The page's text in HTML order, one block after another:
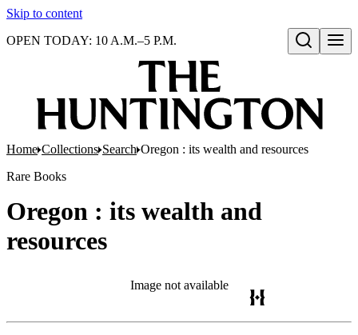
Skip to content
Open search
OPEN TODAY: 10 A.M.–5 P.M.
Home Collections Search Oregon : its wealth and resources
Rare Books
Oregon : its wealth and
resources
Image not available